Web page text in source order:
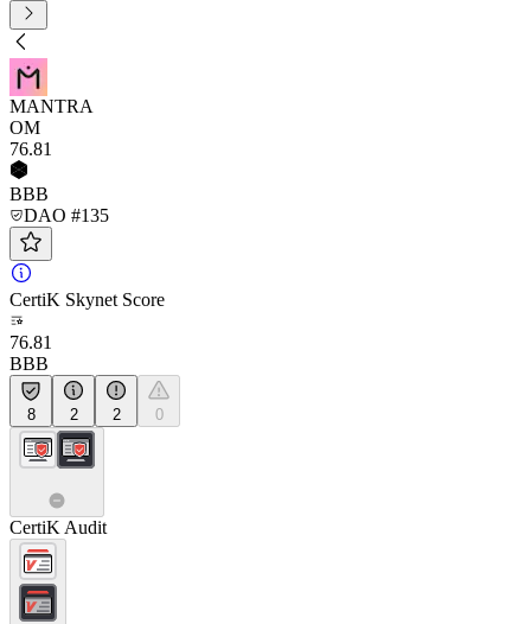
MANTRA
OM
76.81
BBB
DAO #135
CertiK Skynet Score
76.81
BBB
8 2 2 0
CertiK Audit